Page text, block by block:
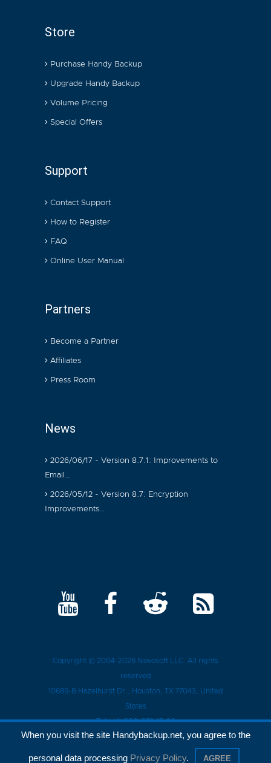
Store
Purchase Handy Backup
Upgrade Handy Backup
Volume Pricing
Special Offers
Support
Contact Support
How to Register
FAQ
Online User Manual
Partners
Become a Partner
Affiliates
Press Room
News
2026/06/17 - Version 8.7.1: Improvements to
Email…
2026/05/12 - Version 8.7: Encryption
Improvements…
Copyright © 2004-2026 Novosoft LLC . All rights
reserved
10685-B Hazelhurst Dr. Houston , TX 77043 , United
States
Tel.:+1 (909) 279-15-30
Privacy Policy
When you visit the site Handybackup.net, you agree to the
personal data processing Privacy Policy. AGREE